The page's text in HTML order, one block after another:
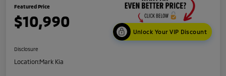
Featured Price
$10,990
Unlock Your VIP Discount
Disclosure
Location:Mark Kia